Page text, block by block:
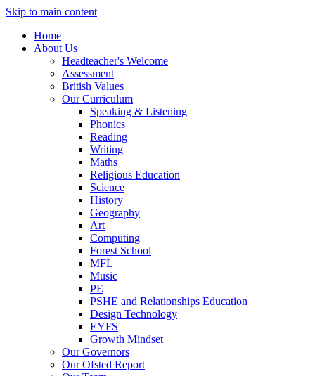
Skip to main content
Home
About Us
Headteacher's Welcome
Assessment
British Values
Our Curriculum
Speaking & Listening
Phonics
Reading
Writing
Maths
Religious Education
Science
History
Geography
Art
Computing
Forest School
MFL
Music
PE
PSHE and Relationships Education
Design Technology
EYFS
Growth Mindset
Our Governors
Our Ofsted Report